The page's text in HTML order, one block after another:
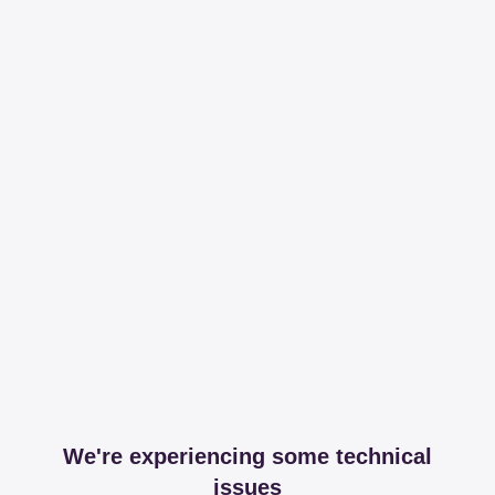
We're experiencing some technical
issues